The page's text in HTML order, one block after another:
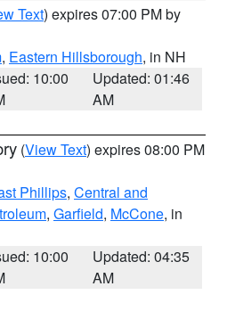
Text) expires 07:00 PM by
, Eastern Hillsborough, in NH
10:00
Updated: 01:46
AM
(View Text) expires 08:00 PM
Phillips, Central and
, Garfield, McCone, in
10:00
Updated: 04:35
AM